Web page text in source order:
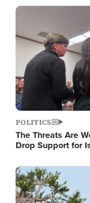
Image
POLITICS
The Threats Are
Drop Support for
Image